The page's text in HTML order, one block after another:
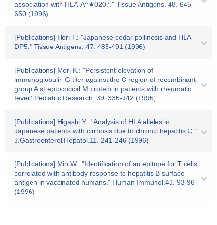
association with HLA-A^★0207." Tissue Antigens. 48. 645-
650 (1996)
[Publications] Hori T.: "Japanese cedar pollinosis and HLA-
DP5." Tissue Antigens. 47. 485-491 (1996)
[Publications] Mori K.: "Persistent elevation of
immunoglobulin G titer against the C region of recombinant
group A streptococcal M protein in patients with rheumatic
fever" Pediatric Research. 39. 336-342 (1996)
[Publications] Higashi Y.: "Analysis of HLA alleles in
Japanese patients with cirrhosis due to chronic hepatitis C."
J.Gastroenterol.Hepatol.11. 241-246 (1996)
[Publications] Min W.: "Identification of an epitope for T cells
correlated with antibody response to hepatitis B surface
antigen in vaccinated humans." Human Immunol.46. 93-96
(1996)